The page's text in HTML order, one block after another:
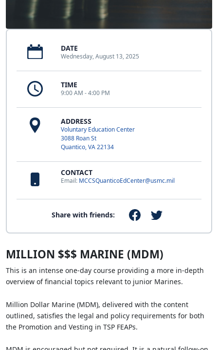
DATE
Wednesday, August 13, 2025
TIME
9:00 AM - 4:00 PM
ADDRESS
Voluntary Education Center
3088 Roan St
Quantico, VA 22134
CONTACT
Email: MCCSQuanticoEdCenter@usmc.mil
Share with friends:
MILLION $$$ MARINE (MDM)
This is an intense one-day course providing a more in-depth
overview of financial topics relevant to junior Marines.
Million Dollar Marine (MDM), delivered with the content
outlined, satisfies the legal and policy requirements for both
the Promotion and Vesting in TSP FEAPs.